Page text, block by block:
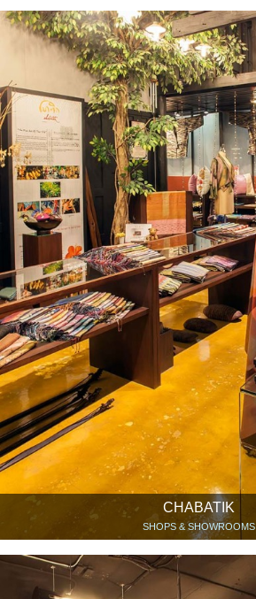
CHABATIK
SHOPS & SHOWROOMS